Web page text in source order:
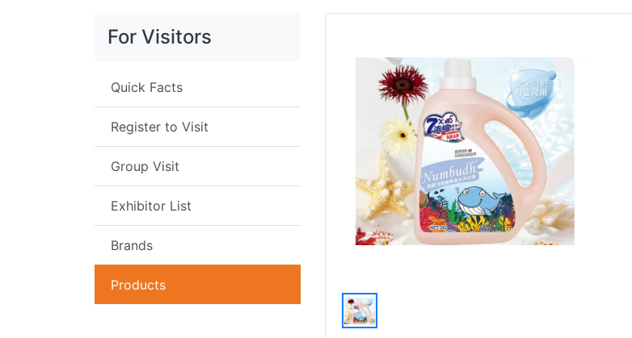
For Visitors
Quick Facts
Register to Visit
Group Visit
Exhibitor List
Brands
Products